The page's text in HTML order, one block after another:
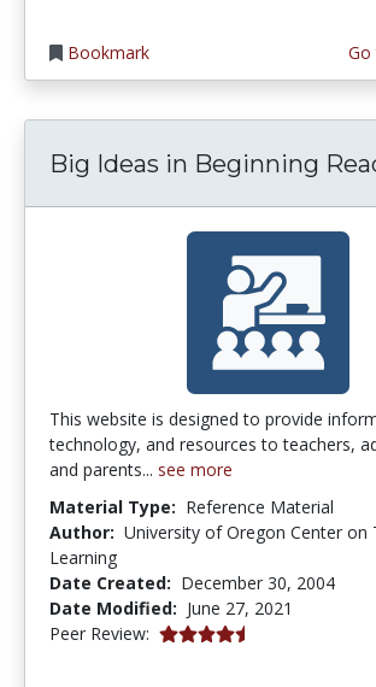
Bookmark
Big Ideas in Beginning
This website is designed to provide
technology, and resources to teachers,
and parents... see more
Material Type: Reference Material
Author: University of Oregon Center on
Learning
Date Created: December 30, 2004
Date Modified: June 27, 2021
Peer Review: 4.8 stars